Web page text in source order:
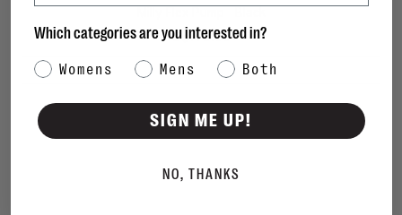
C$178.00
Which categories are you interested in?
Category Interest
Womens Mens Both
SIGN ME UP!
NO, THANKS